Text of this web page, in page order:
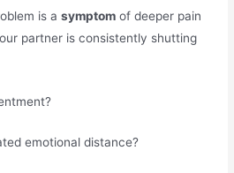
is asymptom of deeper pain
partner is consistently shutting
emotional distance?